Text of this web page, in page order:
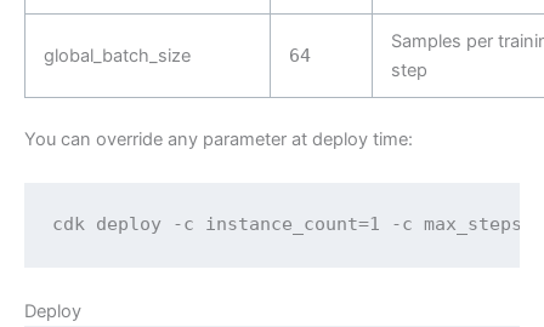
global_batch_size 64
Samples per
step
You can override any parameter at deploy time:
cdk deploy -c instance_count=1 -c
Deploy